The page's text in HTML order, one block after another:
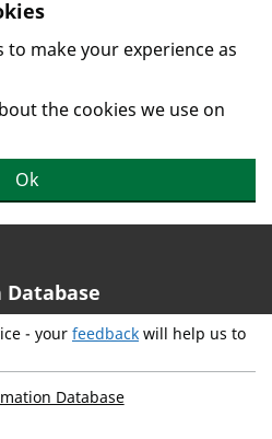
to make your experience as
the cookies we use on
Ok
- your feedback will help us to
Database